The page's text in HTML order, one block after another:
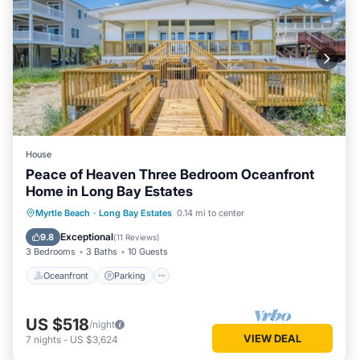
House
Peace of Heaven Three Bedroom Oceanfront
Home in Long Bay Estates
Myrtle Beach · Long Bay Estates 0.14 mi to center
9.8 Exceptional(11 Reviews)
3 Bedrooms 3 Baths 10 Guests
Oceanfront Parking
Oceanfront Parking
Ocean View
Balcony/Terrace
US $518/night
7 nights - US $3,624 VIEW DEAL